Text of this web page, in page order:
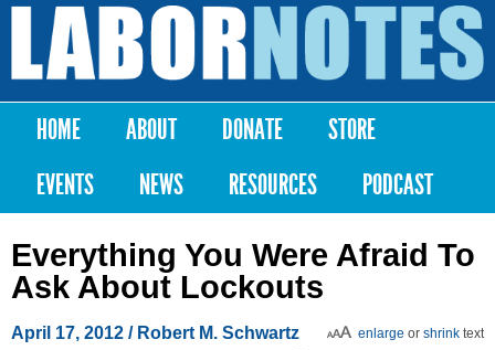
Skip to
content
Labor
Notes
Main menu
HOME ABOUT DONATE
STORE
EVENTS
NEWS RESOURCES PODCAST
Everything You Were Afraid To
Ask About Lockouts
April 17, 2012 / Robert M. Schwartz enlarge or shrink text